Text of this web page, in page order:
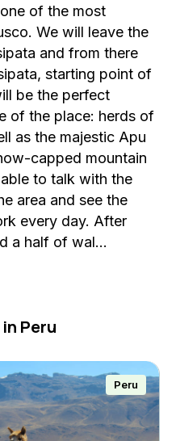
of the most
We will leave the
and from there
starting point of
be the perfect
of the place: herds of
as the majestic Apu
capped mountain
to talk with the
area and see the
every day. After
a half of wal…
Peru
Peru